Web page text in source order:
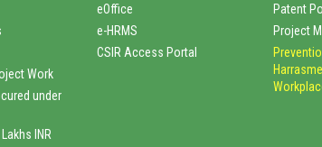
Work
under
INR
eOffice
e-HRMS
CSIR Access Portal
Patent
Project